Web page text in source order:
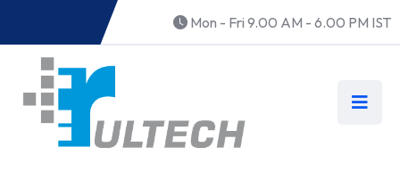
Mon - Fri 9.00 AM - 6.00 PM IST